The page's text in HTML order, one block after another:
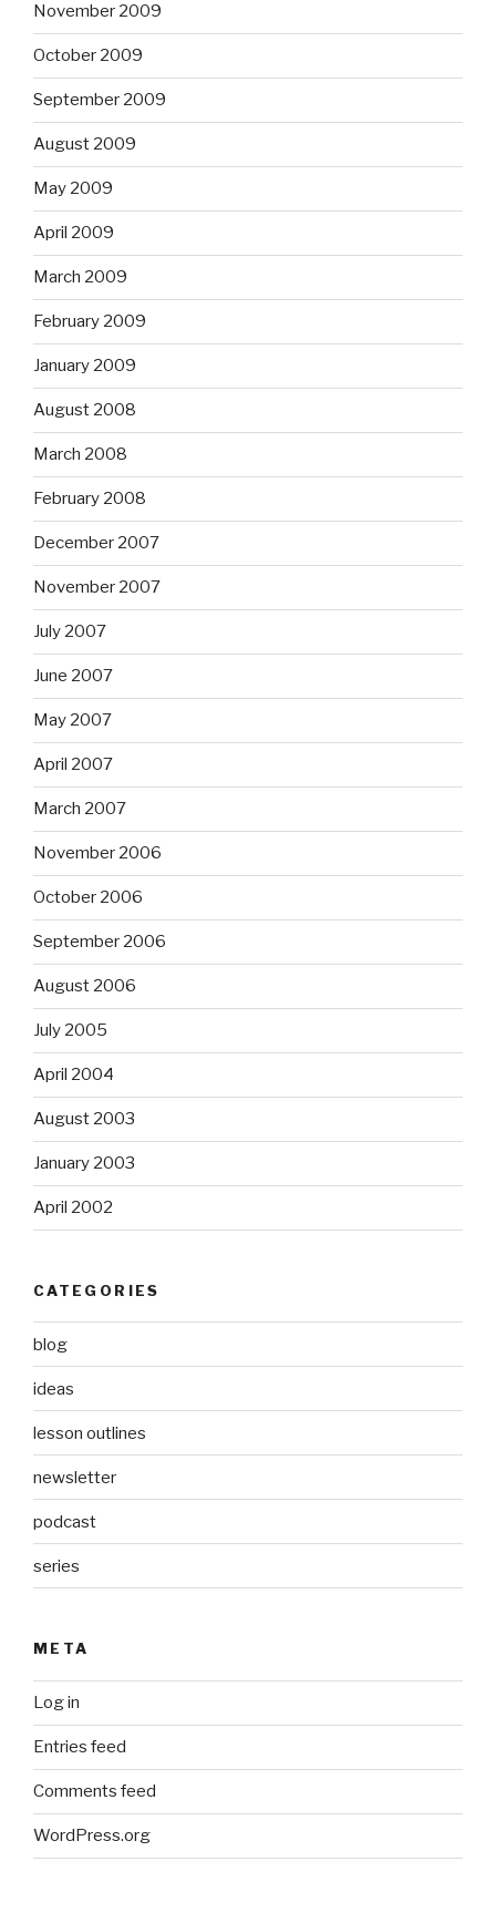
November 2009
October 2009
September 2009
August 2009
May 2009
April 2009
March 2009
February 2009
January 2009
August 2008
March 2008
February 2008
December 2007
November 2007
July 2007
June 2007
May 2007
April 2007
March 2007
November 2006
October 2006
September 2006
August 2006
July 2005
April 2004
August 2003
January 2003
April 2002
CATEGORIES
blog
ideas
lesson outlines
newsletter
podcast
series
META
Log in
Entries feed
Comments feed
WordPress.org